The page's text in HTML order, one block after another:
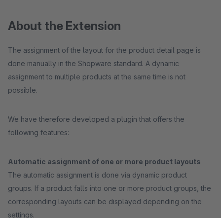
About the Extension
The assignment of the layout for the product detail page is
done manually in the Shopware standard. A dynamic
assignment to multiple products at the same time is not
possible.
We have therefore developed a plugin that offers the
following features:
Automatic assignment of one or more product layouts
The automatic assignment is done via dynamic product
groups. If a product falls into one or more product groups, the
corresponding layouts can be displayed depending on the
settings.